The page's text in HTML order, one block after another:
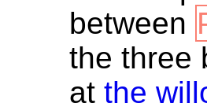
between
the three
at the